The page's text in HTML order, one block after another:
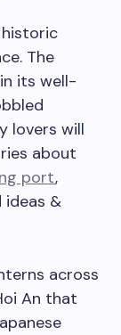
The
its well-
lovers will
about
port,
ideas &
across
An that